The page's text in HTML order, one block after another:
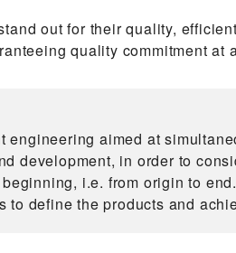
out for their quality,
quality commitment at
engineering aimed at
development, in order to
i.e. from origin to
to define the products and